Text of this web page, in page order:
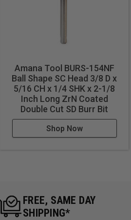
Amana Tool BURS-154NF
Ball Shape SC Head 3/8 D x
5/16 CH x 1/4 SHK x 2-1/8
Inch Long ZrN Coated
Double Cut SD Burr Bit
Shop Now
FREE, SAME DAY
SHIPPING*